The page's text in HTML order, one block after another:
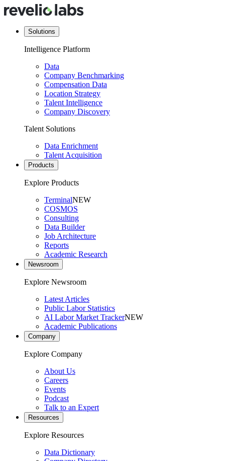
Solutions
Intelligence Platform
Data
Company Benchmarking
Compensation Data
Location Strategy
Talent Intelligence
Company Discovery
Talent Solutions
Data Enrichment
Talent Acquisition
Products
Explore Products
TerminalNEW
COSMOS
Consulting
Data Builder
Job Architecture
Reports
Academic Research
Newsroom
Explore Newsroom
Latest Articles
Public Labor Statistics
AI Labor Market TrackerNEW
Academic Publications
Company
Explore Company
About Us
Careers
Events
Podcast
Talk to an Expert
Resources
Explore Resources
Data Dictionary